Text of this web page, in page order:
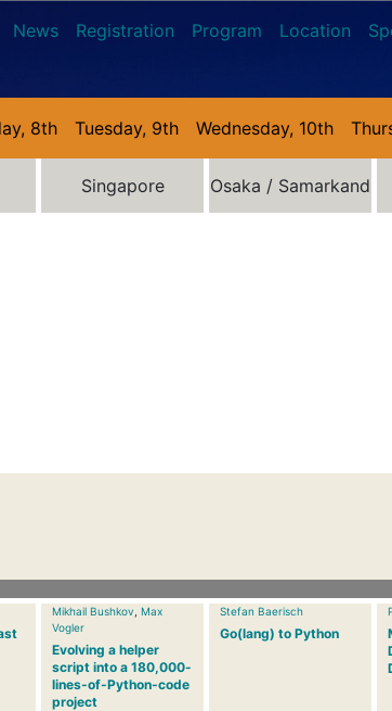
News Registration Program Location
8th Tuesday, 9th Wednesday, 10th
Singapore Osaka / Samarkand
Mikhail Bushkov Max
Vogler
Evolving a helper
script into a 180,000-
lines-of-Python-code
project
Stefan Baerisch
Go(lang) to Python